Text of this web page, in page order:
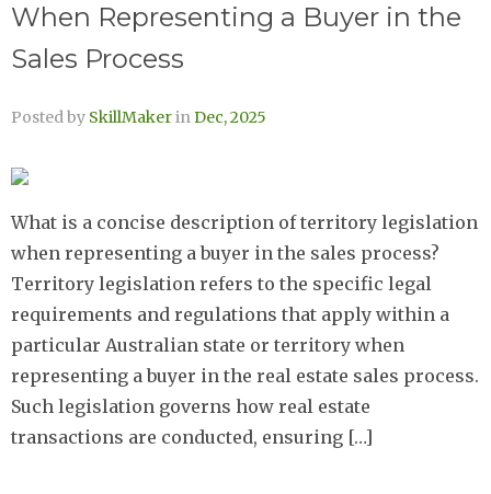
When Representing a Buyer in the
Sales Process
Posted by SkillMakerinDec, 2025
What is a concise description of territory legislation
when representing a buyer in the sales process?
Territory legislation refers to the specific legal
requirements and regulations that apply within a
particular Australian state or territory when
representing a buyer in the real estate sales process.
Such legislation governs how real estate
transactions are conducted, ensuring […]